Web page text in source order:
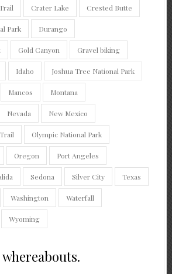
Crater Lake Crested Butte
Park Durango
Gold Canyon Gravel biking
Idaho Joshua Tree National Park
Mancos Montana
Nevada New Mexico
Olympic National Park
Oregon Port Angeles
Sedona Silver City Texas
Washington Waterfall
Wyoming